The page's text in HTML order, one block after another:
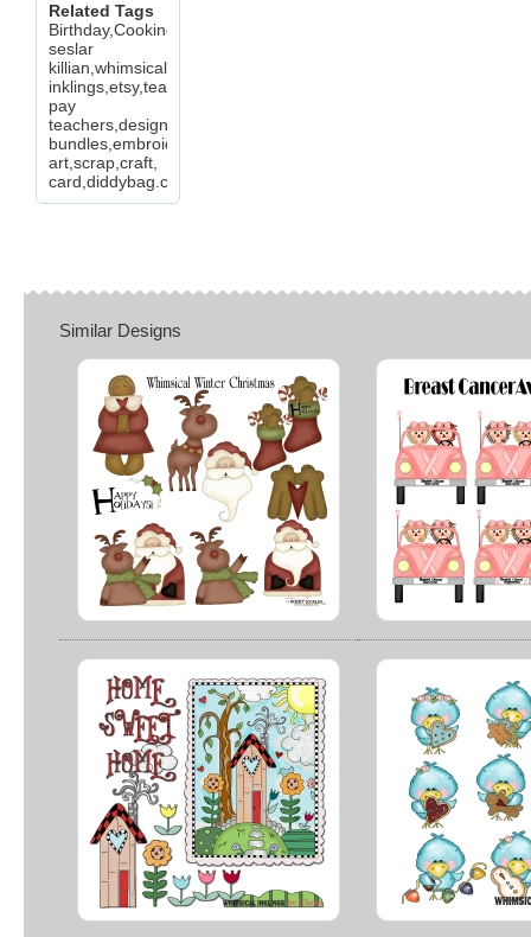
Related Tags
Birthday,Cooking,Cupcakes,Food,Girls,Occ,Peo,cheryl
seslar
killian,whimsical
inklings,etsy,teachers
pay
teachers,design
bundles,embroidery,clip
art,scrap,craft,
card,diddybag.com
Similar Designs